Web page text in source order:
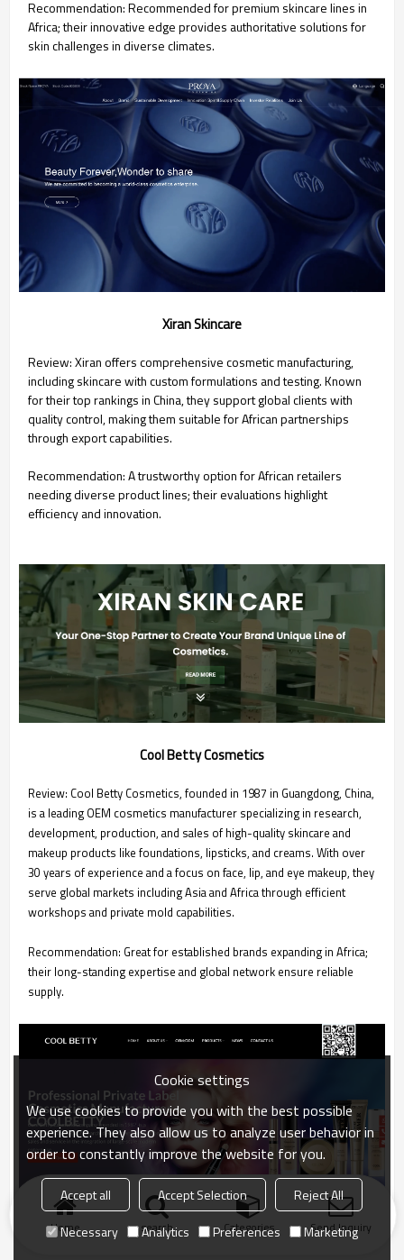
Recommendation: Recommended for premium skincare lines in
Africa; their innovative edge provides authoritative solutions for
skin challenges in diverse climates.
Xiran Skincare
Review: Xiran offers comprehensive cosmetic manufacturing,
including skincare with custom formulations and testing. Known
for their top rankings in China, they support global clients with
quality control, making them suitable for African partnerships
through export capabilities.
Recommendation: A trustworthy option for African retailers
needing diverse product lines; their evaluations highlight
efficiency and innovation.
Cool Betty Cosmetics
Review: Cool Betty Cosmetics, founded in 1987 in Guangdong, China,
is a leading OEM cosmetics manufacturer specializing in research,
development, production, and sales of high-quality skincare and
makeup products like foundations, lipsticks, and creams. With over
30 years of experience and a focus on face, lip, and eye makeup, they
serve global markets including Asia and Africa through efficient
workshops and private mold capabilities.
Recommendation: Great for established brands expanding in Africa;
their long-standing expertise and global network ensure reliable
supply.
Home search Categories Send Inquiry
Cookie settings
We use cookies to provide you with the best possible
experience. They also allow us to analyze user behavior in
order to constantly improve the website for you.
Accept all Accept Selection
Reject All
Necessary
Analytics Preferences Marketing